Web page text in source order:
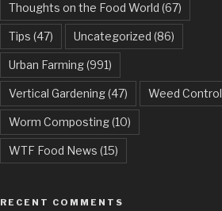
Thoughts on the Food World (67)
Tips (47) Uncategorized (86)
Urban Farming(991)
Vertical Gardening(47) Weed Control
Worm Composting(10)
WTF Food News (15)
RECENT COMMENTS